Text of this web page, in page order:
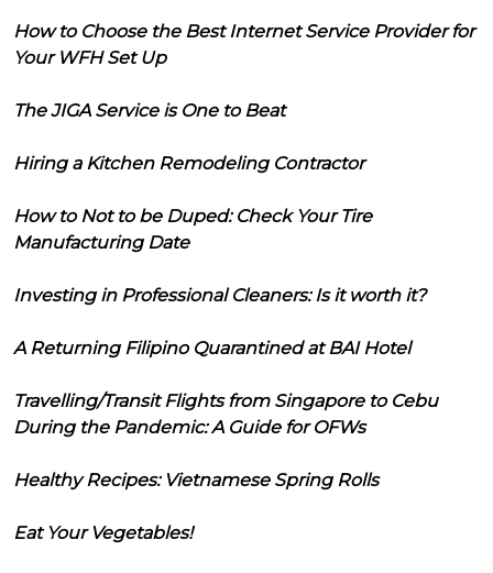
How to Choose the Best Internet Service Provider for
Your WFH Set Up
The JIGA Service is One to Beat
Hiring a Kitchen Remodeling Contractor
How to Not to be Duped: Check Your Tire
Manufacturing Date
Investing in Professional Cleaners: Is it worth it?
A Returning Filipino Quarantined at BAI Hotel
Travelling/Transit Flights from Singapore to Cebu
During the Pandemic: A Guide for OFWs
Healthy Recipes: Vietnamese Spring Rolls
Eat Your Vegetables!